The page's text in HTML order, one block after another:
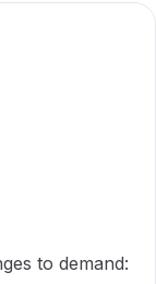
to demand: